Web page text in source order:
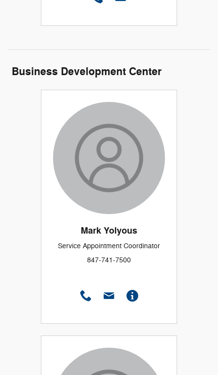
Business Development Center
Mark Yolyous
Service Appointment Coordinator
847-741-7500